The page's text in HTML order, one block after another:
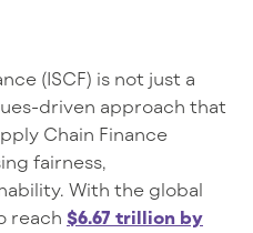
(ISCF) is not just a
driven approach that
Chain Finance
fairness,
With the global
reach $6.67 trillion by